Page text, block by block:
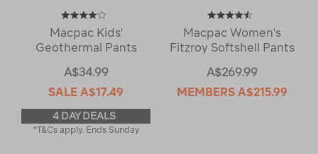
Macpac Kids'
Geothermal Pants
A$34.99
SALE A$17.49
4 DAY DEALS
*T&Cs apply. Ends Sunday
Macpac Women's
Fitzroy Softshell Pants
A$269.99
MEMBERS A$215.99